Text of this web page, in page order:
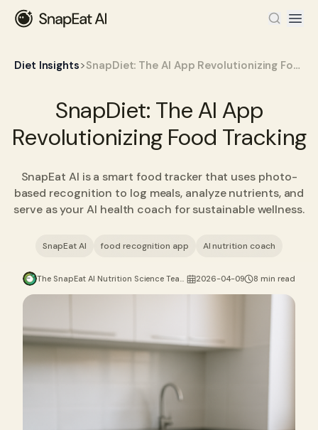
Diet Insights> SnapDiet: The AI App Revolutionizing Food Tracking
SnapDiet: The AI App
Revolutionizing Food Tracking
SnapEat AI is a smart food tracker that uses photo-
based recognition to log meals, analyze nutrients, and
serve as your AI health coach for sustainable wellness.
SnapEat AI food recognition app AI nutrition coach
2026-04-09 8 min read